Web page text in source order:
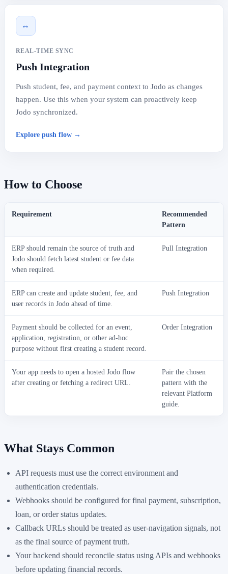
↔
REAL-TIME SYNC
Push Integration
Push student, fee, and payment context to Jodo as changes
happen. Use this when your system can proactively keep
Jodo synchronized.
Explore push flow →
How to Choose
Requirement
Recommended
Pattern
ERP should remain the source of truth and
Jodo should fetch latest student or fee data
when required.
Pull Integration
ERP can create and update student, fee, and
user records in Jodo ahead of time.
Push Integration
Payment should be collected for an event,
application, registration, or other ad-hoc
purpose without first creating a student record.
Order Integration
Your app needs to open a hosted Jodo flow
after creating or fetching a redirect URL.
Pair the chosen
pattern with the
relevant Platform
guide.
What Stays Common
API requests must use the correct environment and
authentication credentials.
Webhooks should be configured for final payment, subscription,
loan, or order status updates.
Callback URLs should be treated as user-navigation signals, not
as the final source of payment truth.
Your backend should reconcile status using APIs and webhooks
before updating financial records.